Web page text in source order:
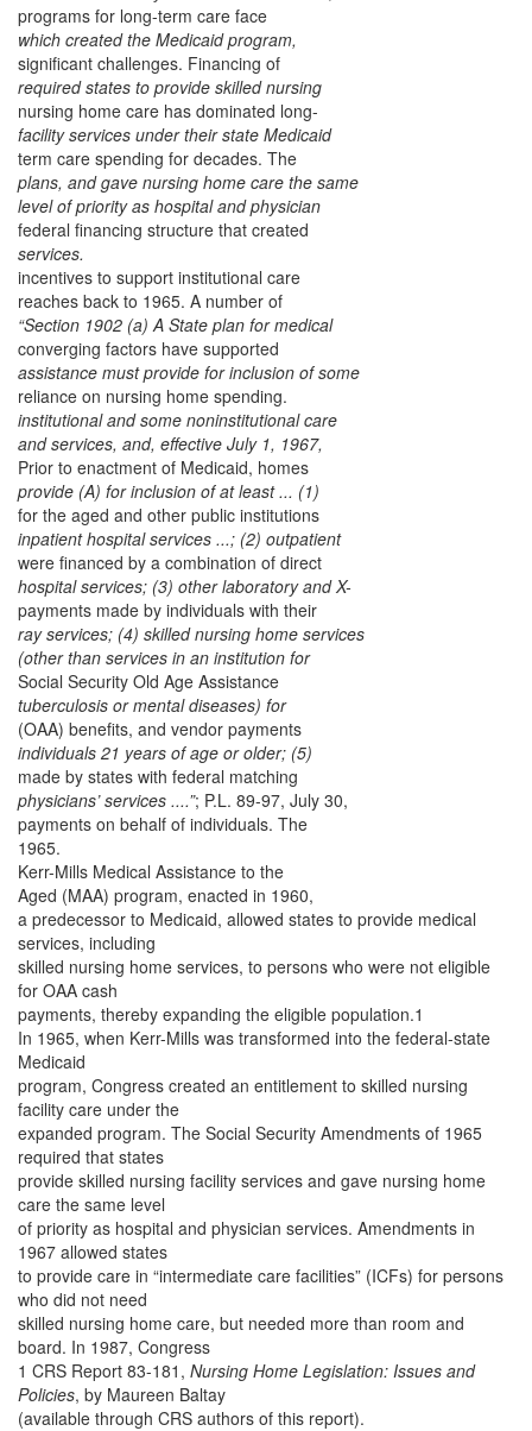
programs for long-term care face
which created the Medicaid program,
significant challenges. Financing of
required states to provide skilled nursing
nursing home care has dominated long-
facility services under their state Medicaid
term care spending for decades. The
plans, and gave nursing home care the same
level of priority as hospital and physician
federal financing structure that created
services.
incentives to support institutional care
reaches back to 1965. A number of
“Section 1902 (a) A State plan for medical
converging factors have supported
assistance must provide for inclusion of some
reliance on nursing home spending.
institutional and some noninstitutional care
and services, and, effective July 1, 1967,
Prior to enactment of Medicaid, homes
provide (A) for inclusion of at least ... (1)
for the aged and other public institutions
inpatient hospital services ...; (2) outpatient
were financed by a combination of direct
hospital services; (3) other laboratory and X-
payments made by individuals with their
ray services; (4) skilled nursing home services
(other than services in an institution for
Social Security Old Age Assistance
tuberculosis or mental diseases) for
(OAA) benefits, and vendor payments
individuals 21 years of age or older; (5)
made by states with federal matching
physicians’ services ....”; P.L. 89-97, July 30,
payments on behalf of individuals. The
1965.
Kerr-Mills Medical Assistance to the
Aged (MAA) program, enacted in 1960,
a predecessor to Medicaid, allowed states to provide medical
services, including
skilled nursing home services, to persons who were not eligible
for OAA cash
payments, thereby expanding the eligible population.1
In 1965, when Kerr-Mills was transformed into the federal-state
Medicaid
program, Congress created an entitlement to skilled nursing
facility care under the
expanded program. The Social Security Amendments of 1965
required that states
provide skilled nursing facility services and gave nursing home
care the same level
of priority as hospital and physician services. Amendments in
1967 allowed states
to provide care in “intermediate care facilities” (ICFs) for persons
who did not need
skilled nursing home care, but needed more than room and
board. In 1987, Congress
1 CRS Report 83-181, Nursing Home Legislation: Issues and
Policies, by Maureen Baltay
(available through CRS authors of this report).